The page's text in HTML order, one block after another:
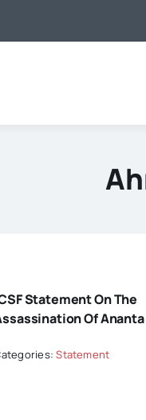
Statement On The
Of Ananta
Statement